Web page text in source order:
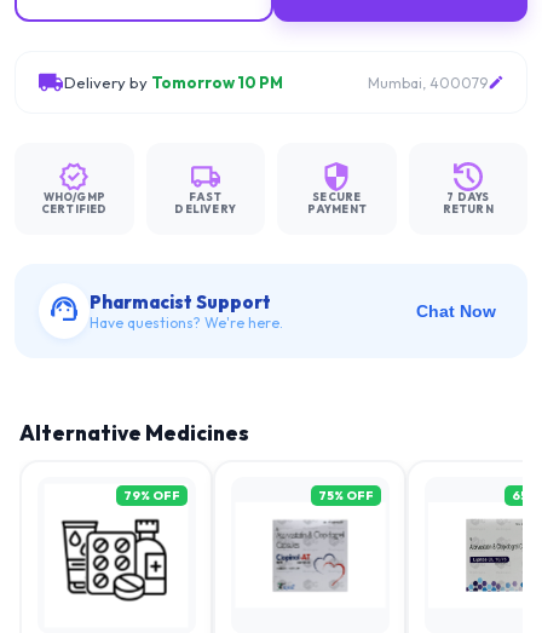
Delivery by Tomorrow 10 PM Mumbai, 400079
WHO/GMP
CERTIFIED
FAST
DELIVERY
SECURE
PAYMENT
7 DAYS
RETURN
Pharmacist Support
Have questions? We're here.
Chat Now
Alternative Medicines
79% OFF 75% OFF 65